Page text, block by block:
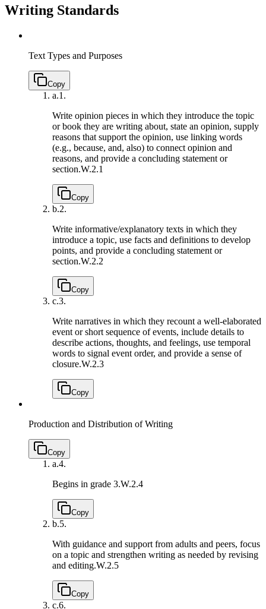
Writing Standards
Text Types and Purposes
Copy
a.1.
Write opinion pieces in which they introduce the topic
or book they are writing about, state an opinion, supply
reasons that support the opinion, use linking words
(e.g., because, and, also) to connect opinion and
reasons, and provide a concluding statement or
section.W.2.1
Copy
b.2.
Write informative/explanatory texts in which they
introduce a topic, use facts and definitions to develop
points, and provide a concluding statement or
section.W.2.2
Copy
c.3.
Write narratives in which they recount a well-elaborated
event or short sequence of events, include details to
describe actions, thoughts, and feelings, use temporal
words to signal event order, and provide a sense of
closure.W.2.3
Copy
Production and Distribution of Writing
Copy
a.4.
Begins in grade 3.W.2.4
Copy
b.5.
With guidance and support from adults and peers, focus
on a topic and strengthen writing as needed by revising
and editing.W.2.5
Copy
c.6.